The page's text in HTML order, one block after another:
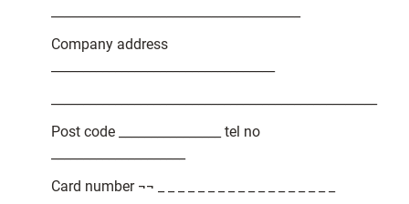
Company address
Post code ________________ tel no
Card number ¬¬ _ _ _ _ _ _ _ _ _ _ _ _ _ _ _ _ _ _